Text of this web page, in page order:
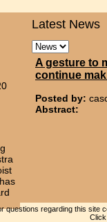
Latest News
A gesture to
continue
Posted by:
Abstract:
questions regarding this site